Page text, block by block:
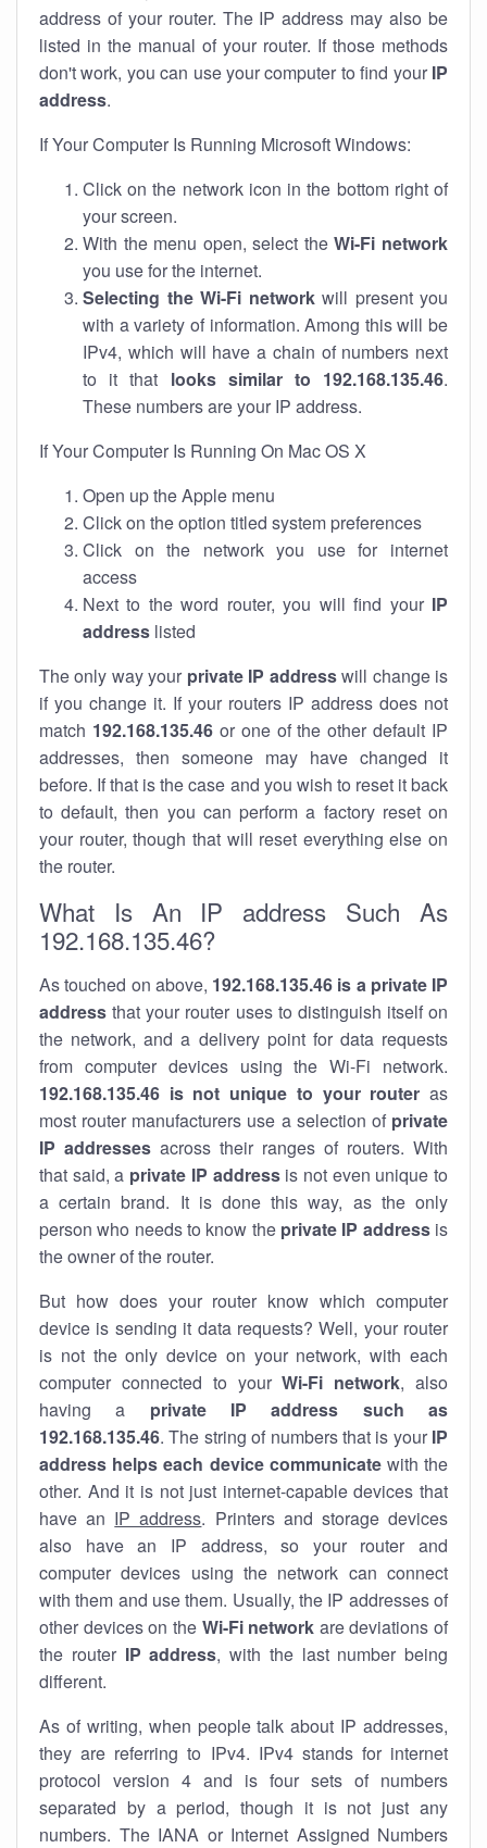
address of your router. The IP address may also be
listed in the manual of your router. If those methods
don't work, you can use your computer to find your IP
address.
If Your Computer Is Running Microsoft Windows:
Click on the network icon in the bottom right of
your screen.
With the menu open, select theWi-Fi network
you use for the internet.
Selecting the Wi-Fi networkwill present you
with a variety of information. Among this will be
IPv4, which will have a chain of numbers next
to it that looks similar to 192.168.135.46.
These numbers are your IP address.
If Your Computer Is Running On Mac OS X
Open up the Apple menu
Click on the option titled system preferences
Click on the network you use for internet
access
Next to the word router, you will find your IP
address listed
The only way your private IP addresswill change is
if you change it. If your routers IP address does not
match 192.168.135.46or one of the other default IP
addresses, then someone may have changed it
before. If that is the case and you wish to reset it back
to default, then you can perform a factory reset on
your router, though that will reset everything else on
the router.
What Is An IP address Such As
192.168.135.46?
As touched on above, 192.168.135.46 is a private IP
address that your router uses to distinguish itself on
the network, and a delivery point for data requests
from computer devices using the Wi-Fi network.
192.168.135.46 is not unique to your router as
most router manufacturers use a selection of private
IP addresses across their ranges of routers. With
that said, a private IP addressis not even unique to
a certain brand. It is done this way, as the only
person who needs to know the private IP addressis
the owner of the router.
But how does your router know which computer
device is sending it data requests? Well, your router
is not the only device on your network, with each
computer connected to yourWi-Fi network, also
having a private IP address such as
192.168.135.46. The string of numbers that is your IP
address helps each device communicatewith the
other. And it is not just internet-capable devices that
have an IP address. Printers and storage devices
also have an IP address, so your router and
computer devices using the network can connect
with them and use them. Usually, the IP addresses of
other devices on the Wi-Fi network are deviations of
the router IP address, with the last number being
different.
As of writing, when people talk about IP addresses,
they are referring to IPv4. IPv4 stands for internet
protocol version 4 and is four sets of numbers
separated by a period, though it is not just any
numbers. The IANA or Internet Assigned Numbers